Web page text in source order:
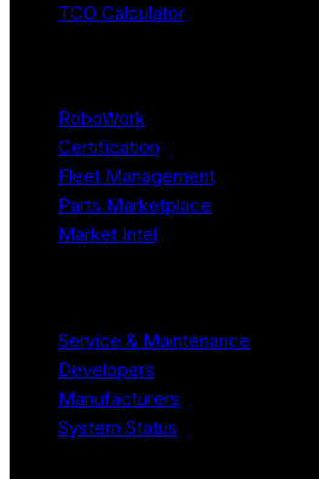
TCO Calculator
RoboWork
Certification
Fleet Management
Parts Marketplace
Market Intel
Service & Maintenance
Developers
Manufacturers
System Status